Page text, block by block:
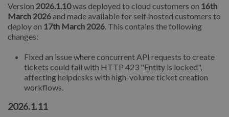
Version 2026.1.10was deployed to cloud customers on 16th
March 2026and made available for self-hosted customers to
deploy on 17th March 2026. This contains the following
changes:
Fixed an issue where concurrent API requests to create
tickets could fail with HTTP 423 "Entity is locked",
affecting helpdesks with high-volume ticket creation
workflows.
2026.1.11